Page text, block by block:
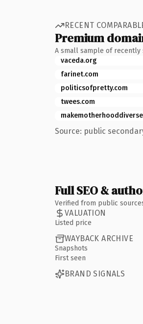
RECENT
Premium
A small sample of recently
vaceda.org
farinet.com
politicsofpretty.com
twees.com
Source: public
Full SEO &
Verified from public
VALUATION
Listed price
WAYBACK ARCHIVE
Snapshots
First seen
BRAND SIGNALS